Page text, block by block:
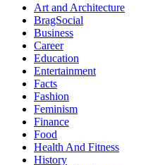
Art and Architecture
BragSocial
Business
Career
Education
Entertainment
Facts
Fashion
Feminism
Finance
Food
Health And Fitness
History